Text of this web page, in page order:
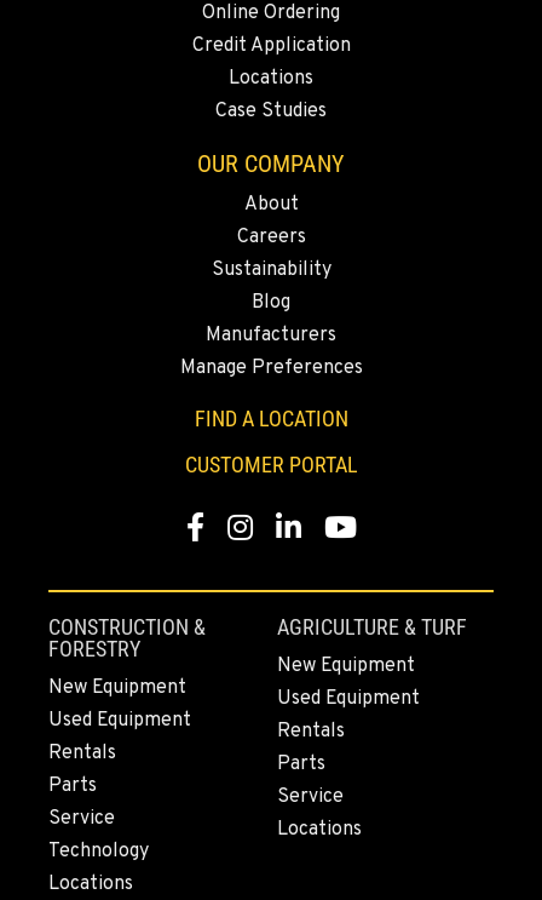
559-487-1160
PAPÉ RENTS - FRESNO, CA
Location Details
Material Handling / Rents
16910 59th Ave NE, Ste 110
Location Details
9892 40th Avenue S
206-760-4300
PAPÉ RENTS - SEATTLE, WA
Rents
9883 40th Ave South
Location Details
FIFE, WA
Material Handling / Rents
Online Ordering
Credit Application
Locations
Case Studies
OUR COMPANY
About
Careers
Sustainability
Blog
Manufacturers
Manage Preferences
FIND A LOCATION
CUSTOMER PORTAL
Facebook
Instagram
LinkedInYouTube
CONSTRUCTION &
FORESTRY
New Equipment
Used Equipment
Rentals
Parts
Service
Technology
Locations
AGRICULTURE & TURF
New Equipment
Used Equipment
Rentals
Parts
Service
Locations